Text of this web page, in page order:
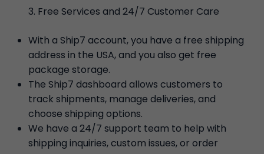
Free Services and 24/7 Customer Care
With a Ship7 account, you have a free shipping
address in the USA, and you also get free
package storage.
The Ship7 dashboard allows customers to
track shipments, manage deliveries, and
choose shipping options.
We have a 24/7 support team to help with
shipping inquiries, custom issues, or order